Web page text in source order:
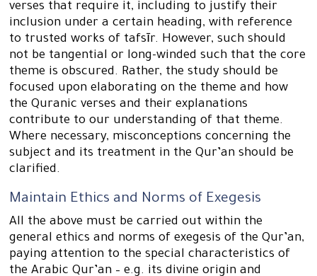
verses that require it, including to justify their
inclusion under a certain heading, with reference
to trusted works of tafsīr. However, such should
not be tangential or long-winded such that the core
theme is obscured. Rather, the study should be
focused upon elaborating on the theme and how
the Quranic verses and their explanations
contribute to our understanding of that theme.
Where necessary, misconceptions concerning the
subject and its treatment in the Qur’an should be
clarified.
Maintain Ethics and Norms of Exegesis
All the above must be carried out within the
general ethics and norms of exegesis of the Qur’an,
paying attention to the special characteristics of
the Arabic Qur’an – e.g. its divine origin and